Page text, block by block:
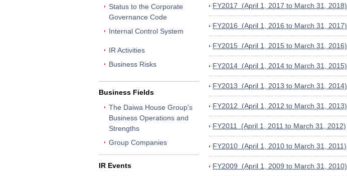
FY2017 (April 1, 2017 to March 31, 2018)
FY2016 (April 1, 2016 to March 31, 2017)
FY2015 (April 1, 2015 to March 31, 2016)
FY2014 (April 1, 2014 to March 31, 2015)
FY2013 (April 1, 2013 to March 31, 2014)
FY2012 (April 1, 2012 to March 31, 2013)
FY2011 (April 1, 2011 to March 31, 2012)
FY2010 (April 1, 2010 to March 31, 2011)
FY2009 (April 1, 2009 to March 31, 2010)
Status to the Corporate
Governance Code
Internal Control System
IR Activities
Business Risks
Business Fields
The Daiwa House Group's
Business Operations and
Strengths
Group Companies
IR Events